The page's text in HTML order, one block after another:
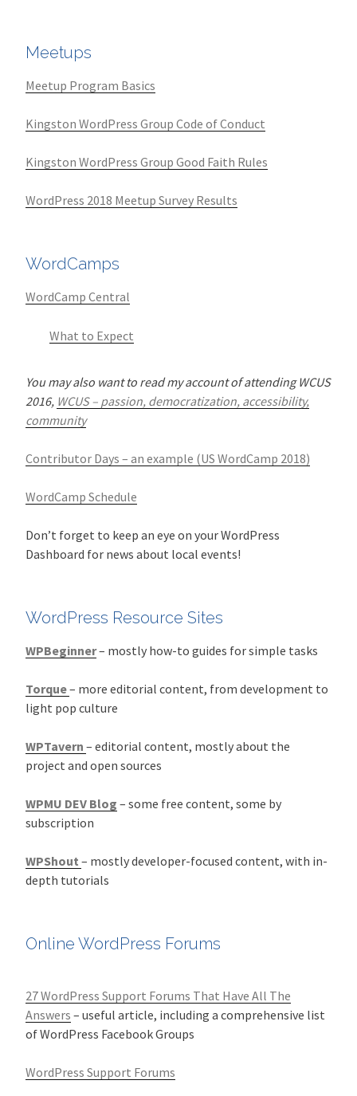
Meetups
Meetup Program Basics
Kingston WordPress Group Code of Conduct
Kingston WordPress Group Good Faith Rules
WordPress 2018 Meetup Survey Results
WordCamps
WordCamp Central
What to Expect
You may also want to read my account of attending WCUS
2016, WCUS – passion, democratization, accessibility,
community
Contributor Days – an example (US WordCamp 2018)
WordCamp Schedule
Don’t forget to keep an eye on your WordPress
Dashboard for news about local events!
WordPress Resource Sites
WPBeginner– mostly how-to guides for simple tasks
Torque– more editorial content, from development to
light pop culture
WPTavern – editorial content, mostly about the
project and open sources
WPMU DEV Blog – some free content, some by
subscription
WPShout – mostly developer-focused content, with in-
depth tutorials
Online WordPress Forums
27 WordPress Support Forums That Have All The
Answers – useful article, including a comprehensive list
of WordPress Facebook Groups
WordPress Support Forums